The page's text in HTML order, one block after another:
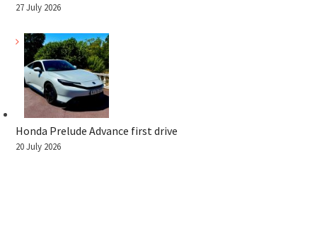
27 July 2026
Honda Prelude Advance first drive
20 July 2026